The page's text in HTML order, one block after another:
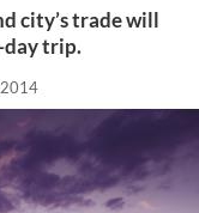
city’s trade will
day trip.
2014